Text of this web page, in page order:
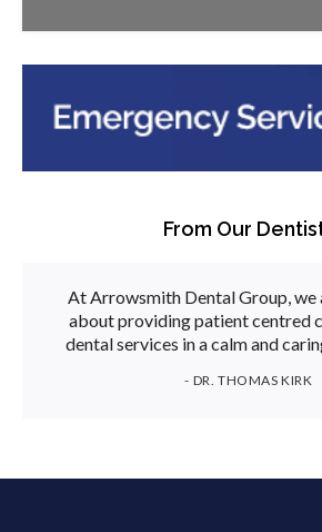
From Our
At Arrowsmith Dental Group, we
about providing patient centred
dental services in a calm and
- DR. THOMAS KIRK